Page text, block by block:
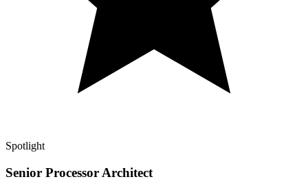
Spotlight
Senior Processor Architect